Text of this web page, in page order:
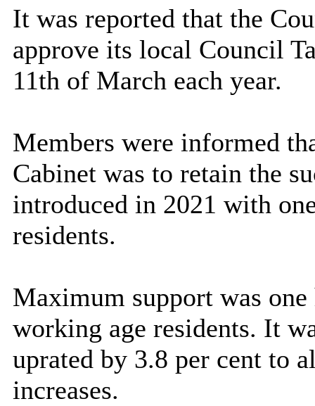
It was reported that the
approve its local Council
11th of March each year.
Members were informed
Cabinet was to retain the
introduced in 2021 with
residents.
Maximum support was
working age residents. It
uprated by 3.8 per cent to
increases.